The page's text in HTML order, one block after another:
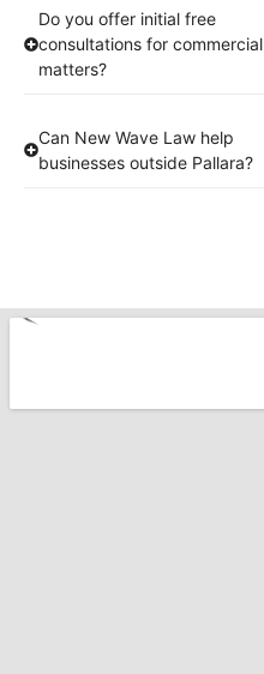
Do you offer initial free
consultations for commercial
matters?
Can New Wave Law help
businesses outside Pallara?